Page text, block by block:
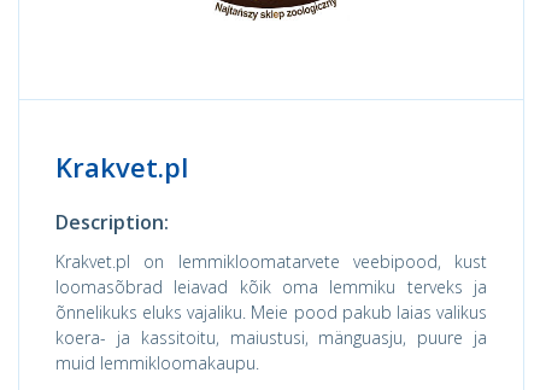
Krakvet.pl
Description:
Krakvet.pl on lemmikloomatarvete veebipood, kust
loomasõbrad leiavad kõik oma lemmiku terveks ja
õnnelikuks eluks vajaliku. Meie pood pakub laias valikus
koera- ja kassitoitu, maiustusi, mänguasju, puure ja
muid lemmikloomakaupu.